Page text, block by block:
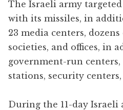
The Israeli army
with its missiles, in
23 media centers,
societies, and offices, in
government-run centers,
stations, security
During the 11-day Israeli